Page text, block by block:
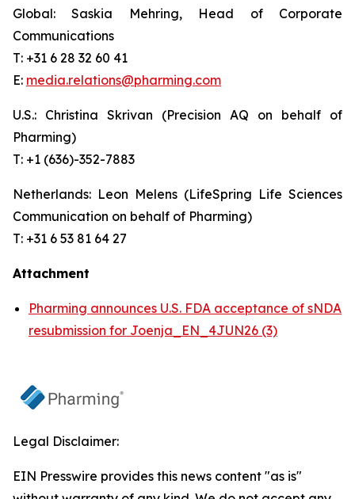
Global: Saskia Mehring, Head of Corporate
Communications
T: +31 6 28 32 60 41
E: media.relations@pharming.com
U.S.: Christina Skrivan (Precision AQ on behalf of
Pharming)
T: +1 (636)-352-7883
Netherlands: Leon Melens (LifeSpring Life Sciences
Communication on behalf of Pharming)
T: +31 6 53 81 64 27
Attachment
Pharming announces U.S. FDA acceptance of sNDA
resubmission for Joenja_EN_4JUN26 (3)
Legal Disclaimer:
EIN Presswire provides this news content "as is"